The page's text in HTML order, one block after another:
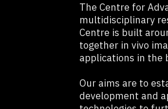
The Centre for
multidisciplinary
Centre is built
together in vivo
applications in the
Our aims are to
development and